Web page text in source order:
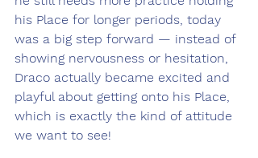
his Place for longer periods, today
was a big step forward — instead of
showing nervousness or hesitation,
Draco actually became excited and
playful about getting onto his Place,
which is exactly the kind of attitude
we want to see!